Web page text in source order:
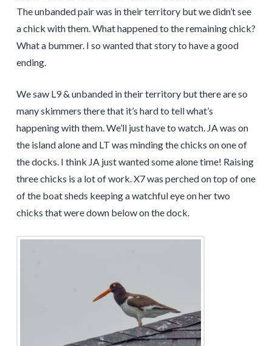
The unbanded pair was in their territory but we didn’t see
a chick with them. What happened to the remaining chick?
What a bummer. I so wanted that story to have a good
ending.
We saw L9 & unbanded in their territory but there are so
many skimmers there that it’s hard to tell what’s
happening with them. We’ll just have to watch. JA was on
the island alone and LT was minding the chicks on one of
the docks. I think JA just wanted some alone time! Raising
three chicks is a lot of work. X7 was perched on top of one
of the boat sheds keeping a watchful eye on her two
chicks that were down below on the dock.